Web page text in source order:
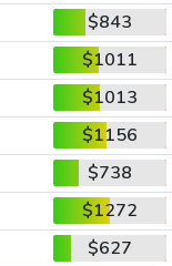
$843
$1011
$1013
$1156
$738
$1272
$627